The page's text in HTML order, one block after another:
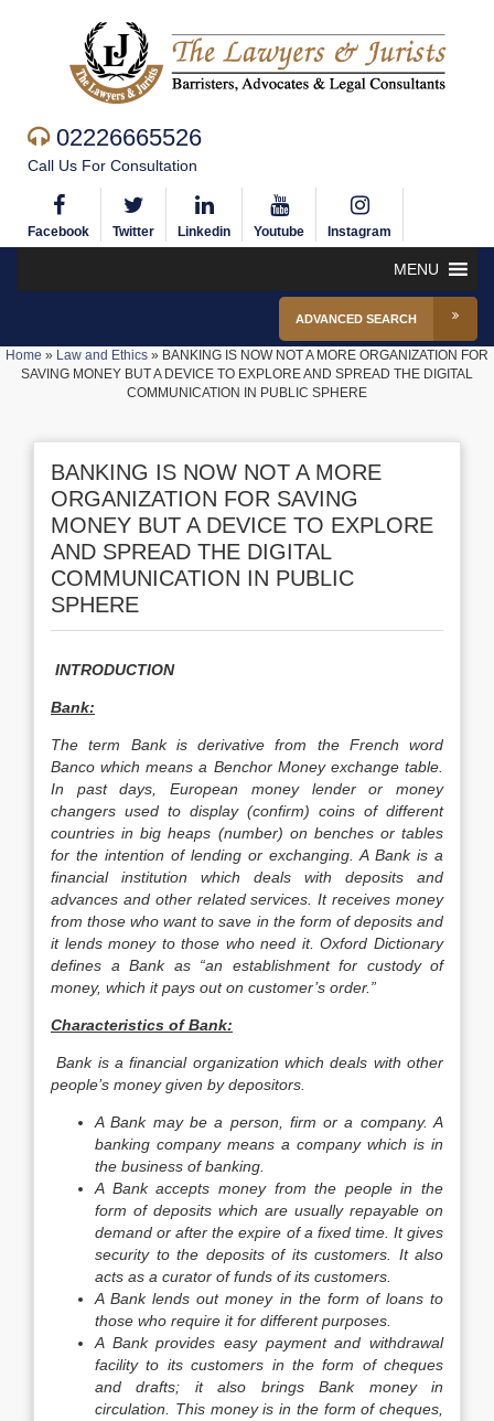
02226665526
Call Us For Consultation
Facebook Twitter Linkedin Youtube Instagram
MENU
ADVANCED SEARCH
Home » Law and Ethics » BANKING IS NOW NOT A MORE ORGANIZATION FOR
SAVING MONEY BUT A DEVICE TO EXPLORE AND SPREAD THE DIGITAL
COMMUNICATION IN PUBLIC SPHERE
BANKING IS NOW NOT A MORE
ORGANIZATION FOR SAVING
MONEY BUT A DEVICE TO EXPLORE
AND SPREAD THE DIGITAL
COMMUNICATION IN PUBLIC
SPHERE
INTRODUCTION
Bank:
The term Bank is derivative from the French word
Banco which means a Benchor Money exchange table.
In past days, European money lender or money
changers used to display (confirm) coins of different
countries in big heaps (number) on benches or tables
for the intention of lending or exchanging. A Bank is a
financial institution which deals with deposits and
advances and other related services. It receives money
from those who want to save in the form of deposits and
it lends money to those who need it. Oxford Dictionary
defines a Bank as “an establishment for custody of
money, which it pays out on customer’s order.”
Characteristics of Bank:
Bank is a financial organization which deals with other
people’s money given by depositors.
A Bank may be a person, firm or a company. A
banking company means a company which is in
the business of banking.
A Bank accepts money from the people in the
form of deposits which are usually repayable on
demand or after the expire of a fixed time. It gives
security to the deposits of its customers. It also
acts as a curator of funds of its customers.
A Bank lends out money in the form of loans to
those who require it for different purposes.
A Bank provides easy payment and withdrawal
facility to its customers in the form of cheques
and drafts; it also brings Bank money in
circulation. This money is in the form of cheques,